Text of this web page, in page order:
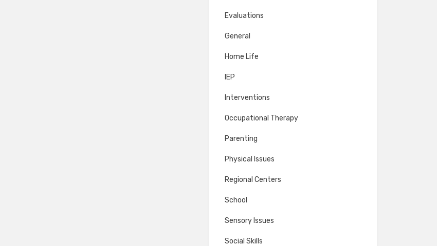
Evaluations
General
Home Life
IEP
Interventions
Occupational Therapy
Parenting
Physical Issues
Regional Centers
School
Sensory Issues
Social Skills